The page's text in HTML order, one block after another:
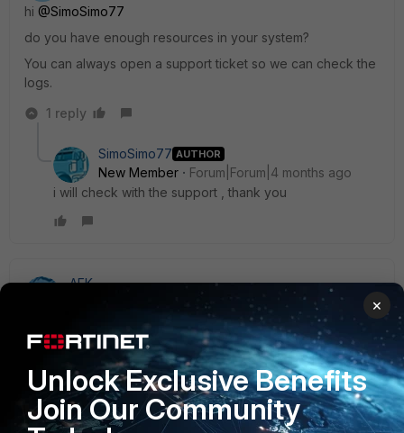
hi @SimoSimo77
do you have enough resources in your system?
You can always open a support ticket so we can check the
logs.
1 reply
SimoSimo77 AUTHOR
New Member
Forum|Forum|4 months ago
i will check with the support , thank you
AEK
Forum|Forum|4 months ago
If I understand well this is due to your Remote User Sync
Rule.
Either refresh it manually or reduce the refresh time, which
in your case if probably configured to sync every hour.
×
Unlock Exclusive Benefits
Join Our Community